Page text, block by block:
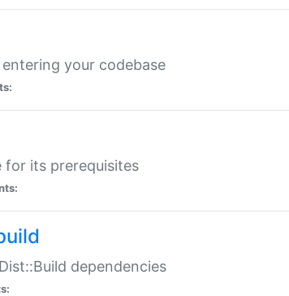
your codebase
for its prerequisites
dependencies